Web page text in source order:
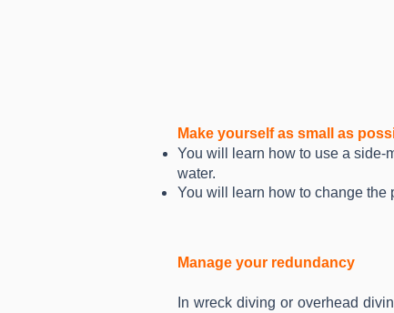
Make yourself as small as
You will learn how to use a side-
water.
You will learn how to change the
Manage your redundancy
In wreck diving or overhead